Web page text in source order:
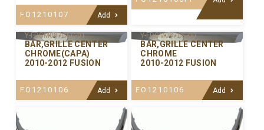
FO1210107 Add
Y-FDGM087CEC-01
BAR,GRILLE CENTER
CHROME(CAPA)
2010-2012 FUSION
FO1210106 Add
Y-FDGM087CE-00
BAR,GRILLE CENTER
CHROME
2010-2012 FUSION
FO1210106 Add